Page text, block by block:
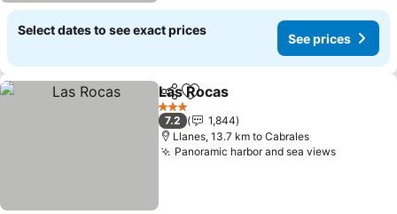
Select dates to see exact prices
See prices
ShareAdd to favorites
Las Rocas
3 Stars
7.2
1,844
Llanes, 13.7 km to Cabrales
Panoramic harbor and sea views